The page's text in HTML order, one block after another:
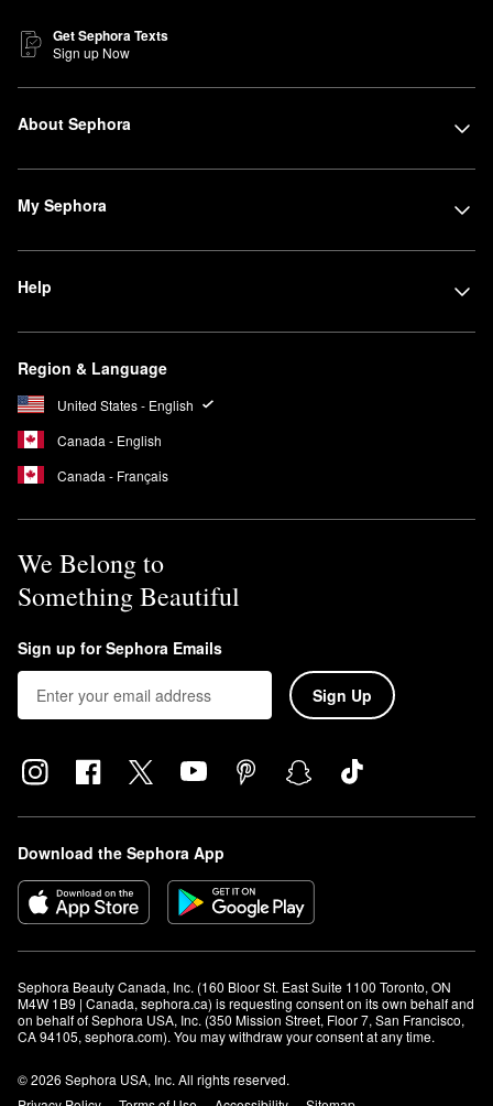
Get Sephora Texts
Sign up Now
About Sephora
My Sephora
Help
Region & Language
United States - English
Canada - English
Canada - Français
We Belong to
Something Beautiful
Sign up for Sephora Emails
Sign Up
Download the Sephora App
Sephora Beauty Canada, Inc. (160 Bloor St. East Suite 1100 Toronto, ON
M4W 1B9 | Canada, sephora.ca) is requesting consent on its own behalf and
on behalf of Sephora USA, Inc. (350 Mission Street, Floor 7, San Francisco,
CA 94105, sephora.com). You may withdraw your consent at any time.
© 2026 Sephora USA, Inc. All rights reserved.